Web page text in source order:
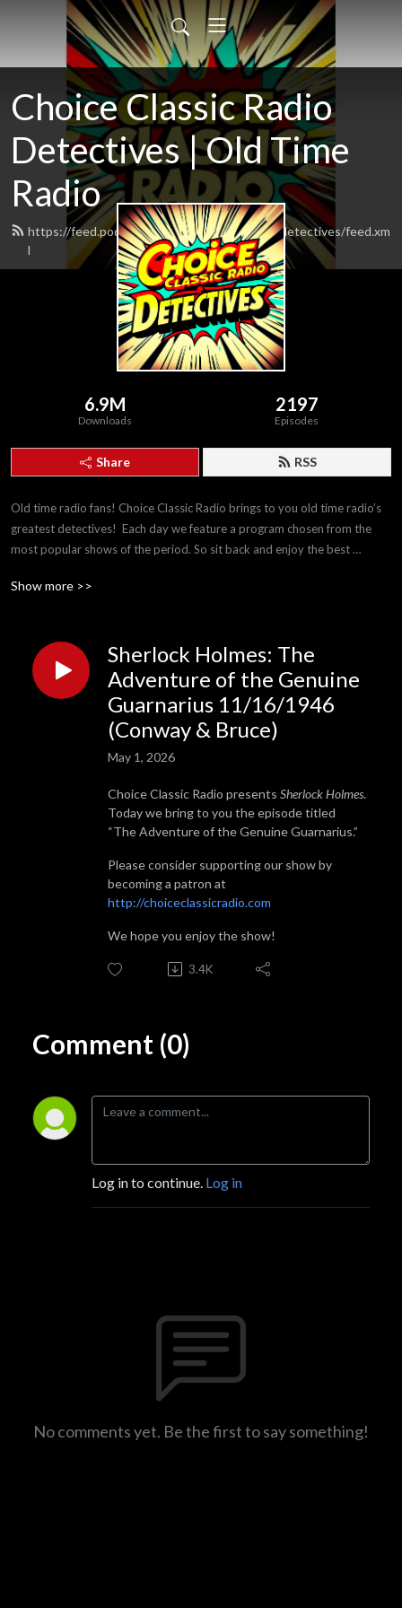
Choice Classic Radio
Detectives | Old Time
Radio
https://feed.podbean.com/choiceclassicradiodetectives/feed.xm
l
6.9M
Downloads
2197
Episodes
Share RSS
Old time radio fans! Choice Classic Radio brings to you old time radio’s
greatest detectives!  Each day we feature a program chosen from the
most popular shows of the period. So sit back and enjoy the best
Show more >>
Sherlock Holmes: The
Adventure of the Genuine
Guarnarius 11/16/1946
(Conway & Bruce)
May 1, 2026
Choice Classic Radio presents Sherlock Holmes.
Today we bring to you the episode titled
“The Adventure of the Genuine Guarnarius.”
Please consider supporting our show by
becoming a patron at
http://choiceclassicradio.com
We hope you enjoy the show!
3.4K
Comment (0)
Log in to continue. Log in
No comments yet. Be the first to say something!